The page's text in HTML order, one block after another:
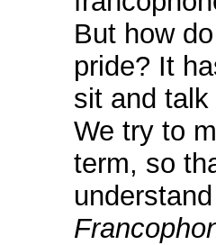
But how
pride? It
sit and
We try to
term, so